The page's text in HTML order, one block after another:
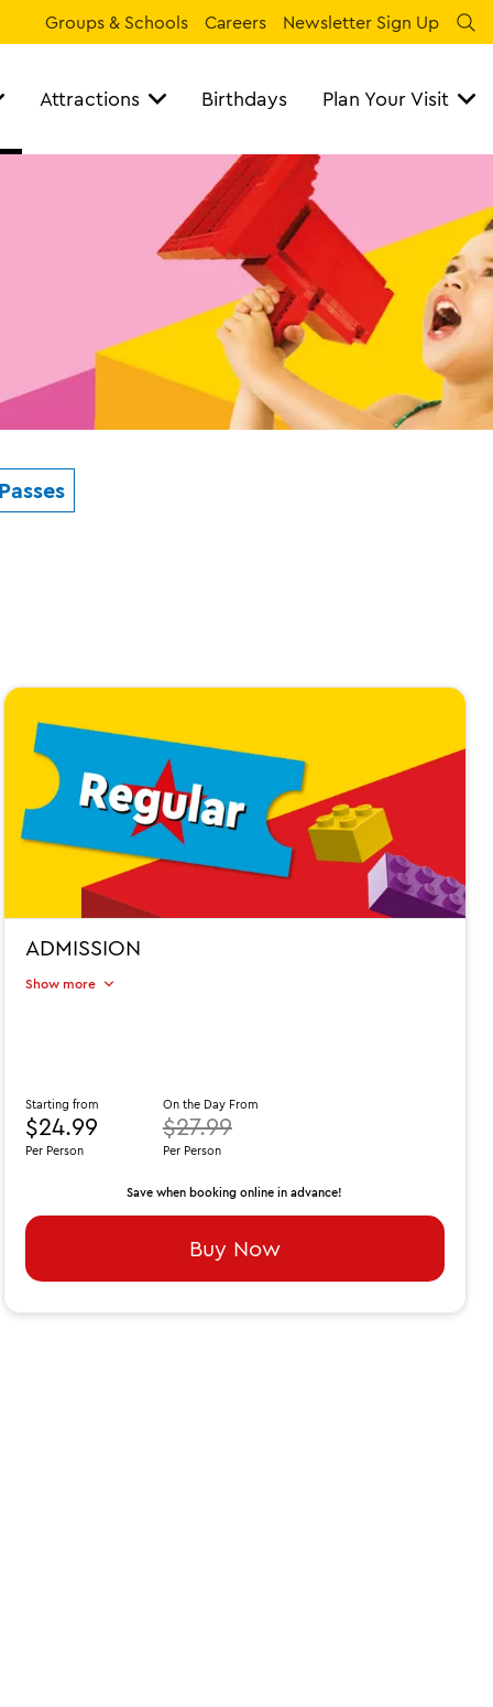
Groups & Schools Careers Newsletter Sign Up
Attractions Birthdays Plan Your Visit
ADMISSION
Show more
Starting from
$24.99
Per Person
On the Day From
$27.99
Per Person
Save when booking online in advance!
Buy Now